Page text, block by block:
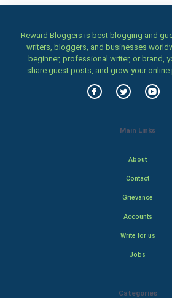
Reward Bloggers is best blogging and
writers, bloggers, and businesses
beginner, professional writer, or brand,
share guest posts, and grow your
Main Links
About
Contact
Grievance
Accounts
Write for us
Jobs
Categories